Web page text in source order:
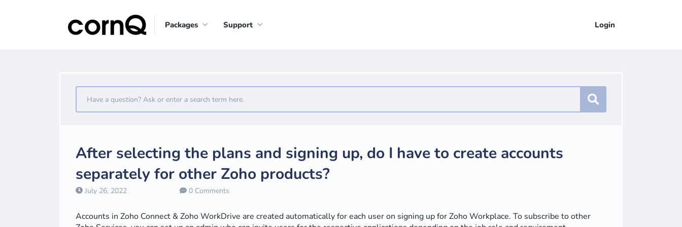
Packages Support Login
After selecting the plans and signing up, do I have to create accounts
separately for other Zoho products?
July 26, 2022 0 Comments
Accounts in Zoho Connect & Zoho WorkDrive are created automatically for each user on signing up for Zoho Workplace. To subscribe to other